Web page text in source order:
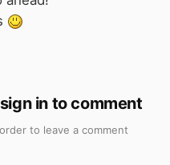
in to comment
to leave a comment